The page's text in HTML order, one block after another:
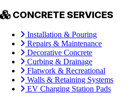
CONCRETE SERVICES
Installation & Pouring
Repairs & Maintenance
Decorative Concrete
Curbing & Drainage
Flatwork & Recreational
Walls & Retaining Systems
EV Charging Station Pads